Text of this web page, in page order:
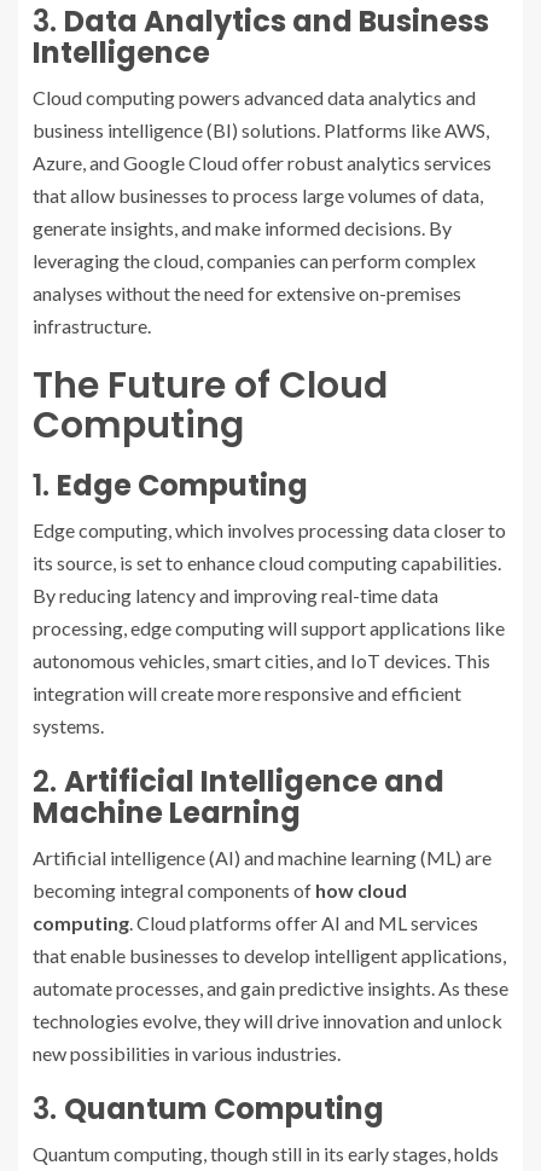
3. Data Analytics and Business
Intelligence
Cloud computing powers advanced data analytics and
business intelligence (BI) solutions. Platforms like AWS,
Azure, and Google Cloud offer robust analytics services
that allow businesses to process large volumes of data,
generate insights, and make informed decisions. By
leveraging the cloud, companies can perform complex
analyses without the need for extensive on-premises
infrastructure.
The Future of Cloud
Computing
1. Edge Computing
Edge computing, which involves processing data closer to
its source, is set to enhance cloud computing capabilities.
By reducing latency and improving real-time data
processing, edge computing will support applications like
autonomous vehicles, smart cities, and IoT devices. This
integration will create more responsive and efficient
systems.
2. Artificial Intelligence and
Machine Learning
Artificial intelligence (AI) and machine learning (ML) are
becoming integral components of how cloud
computing. Cloud platforms offer AI and ML services
that enable businesses to develop intelligent applications,
automate processes, and gain predictive insights. As these
technologies evolve, they will drive innovation and unlock
new possibilities in various industries.
3. Quantum Computing
Quantum computing, though still in its early stages, holds